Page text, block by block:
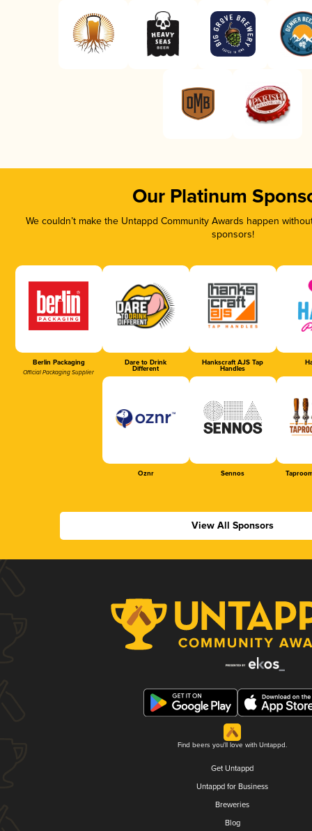
Our Platinum
We couldn’t make the Untappd Community Awards happen
sponsors!
Berlin Packaging
Official Packaging Supplier
Dare to Drink
Different
Hankscraft AJS Tap
Handles
Oznr Sennos
View All Sponsors
Find beers you'll love with Untappd.
Get Untappd
Untappd for Business
Breweries
Blog